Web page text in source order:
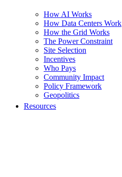
How AI Works
How Data Centers Work
How the Grid Works
The Power Constraint
Site Selection
Incentives
Who Pays
Community Impact
Policy Framework
Geopolitics
Resources